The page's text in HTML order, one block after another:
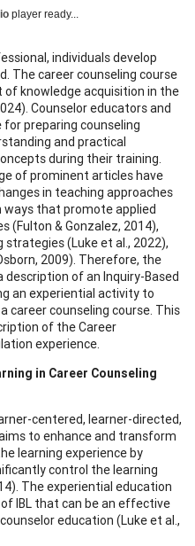
player ready...
individuals develop
The career counseling course
of knowledge acquisition in the
Counselor educators and
preparing counseling
and practical
during their training.
of prominent articles have
in teaching approaches
ways that promote applied
(Fulton & Gonzalez, 2014),
(Luke et al., 2022),
2009). Therefore, the
of an Inquiry-Based
an experiential activity to
career counseling course. This
of the Career
experience.
in Career Counseling
centered, learner-directed,
to enhance and transform
learning experience by
control the learning
The experiential education
IBL that can be an effective
education (Luke et al.,